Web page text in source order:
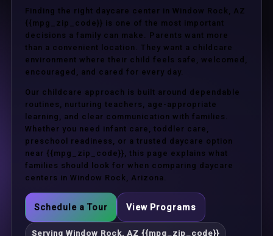
Finding the right daycare center in Window Rock, AZ
{{mpg_zip_code}} is one of the most important
decisions a family can make. Parents want more
than a convenient location. They want a childcare
environment where their child feels safe, welcomed,
encouraged, and cared for every day.
Our childcare approach is built around dependable
routines, nurturing teachers, age-appropriate
learning, and clear communication with families.
Whether you need infant care, toddler care,
preschool readiness, or a trusted daycare option
near {{mpg_zip_code}}, this page explains what
families should look for when comparing daycare
centers in Window Rock, Arizona.
Schedule a Tour View Programs
Serving Window Rock, AZ {{mpg_zip_code}}